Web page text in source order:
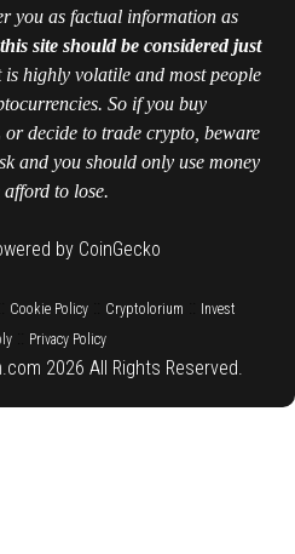
you as factual information as
site should be considered just
highly volatile and most people
So if you buy
decide to trade crypto, beware
and you should only use money
to lose.
by CoinGecko
Cookie Policy:: Cryptolorium
Invest
Privacy Policy
2026 All Rights Reserved.